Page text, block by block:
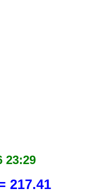
23:29
217.41